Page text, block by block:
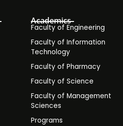
Academics
Faculty of Engineering
Faculty of Information
Technology
Faculty of Pharmacy
Faculty of Science
Faculty of Management
Sciences
Programs